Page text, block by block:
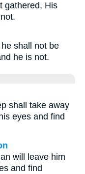
gathered, His
shall not be
he is not.
shall take away
eyes and find
will leave him
and find